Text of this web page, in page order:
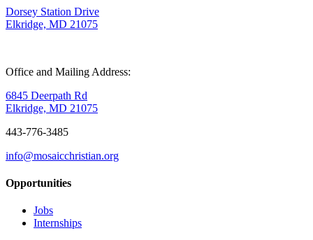
Dorsey Station Drive
Elkridge, MD 21075
Office and Mailing Address:
6845 Deerpath Rd
Elkridge, MD 21075
443-776-3485
info@mosaicchristian.org
Opportunities
Jobs
Internships